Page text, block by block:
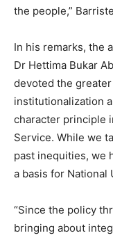
the people,”
In his remarks, the
Dr Hettima Bukar
devoted the
institutionalization
character principle
Service. While we
past inequities, we
a basis for National
“Since the policy
bringing about